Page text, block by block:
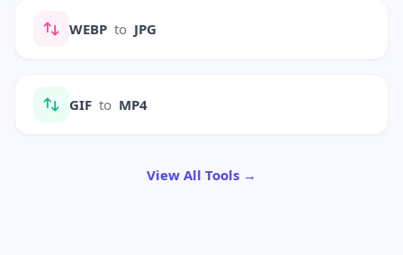
WEBP to JPG
GIF to MP4
View All Tools →